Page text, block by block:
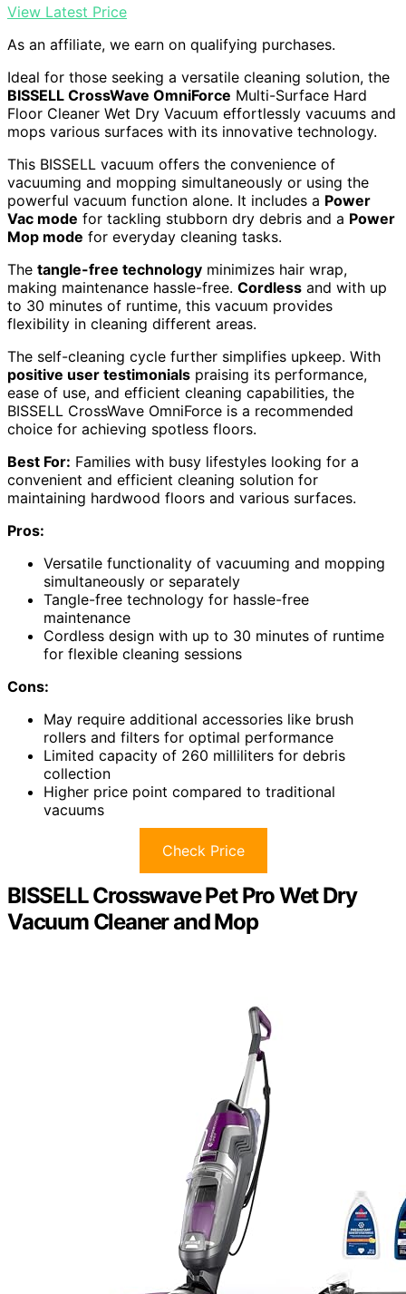
View Latest Price
As an affiliate, we earn on qualifying purchases.
Ideal for those seeking a versatile cleaning solution, the
BISSELL CrossWave OmniForce Multi-Surface Hard
Floor Cleaner Wet Dry Vacuum effortlessly vacuums and
mops various surfaces with its innovative technology.
This BISSELL vacuum offers the convenience of
vacuuming and mopping simultaneously or using the
powerful vacuum function alone. It includes a Power
Vac mode for tackling stubborn dry debris and a Power
Mop mode for everyday cleaning tasks.
The tangle-free technology minimizes hair wrap,
making maintenance hassle-free. Cordless and with up
to 30 minutes of runtime, this vacuum provides
flexibility in cleaning different areas.
The self-cleaning cycle further simplifies upkeep. With
positive user testimonials praising its performance,
ease of use, and efficient cleaning capabilities, the
BISSELL CrossWave OmniForce is a recommended
choice for achieving spotless floors.
Best For: Families with busy lifestyles looking for a
convenient and efficient cleaning solution for
maintaining hardwood floors and various surfaces.
Pros:
Versatile functionality of vacuuming and mopping
simultaneously or separately
Tangle-free technology for hassle-free
maintenance
Cordless design with up to 30 minutes of runtime
for flexible cleaning sessions
Cons:
May require additional accessories like brush
rollers and filters for optimal performance
Limited capacity of 260 milliliters for debris
collection
Higher price point compared to traditional
vacuums
Check Price
BISSELL Crosswave Pet Pro Wet Dry
Vacuum Cleaner and Mop